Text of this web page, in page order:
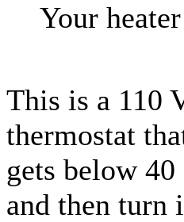
Your
This is a 110
thermostat
gets below 40
and then turn